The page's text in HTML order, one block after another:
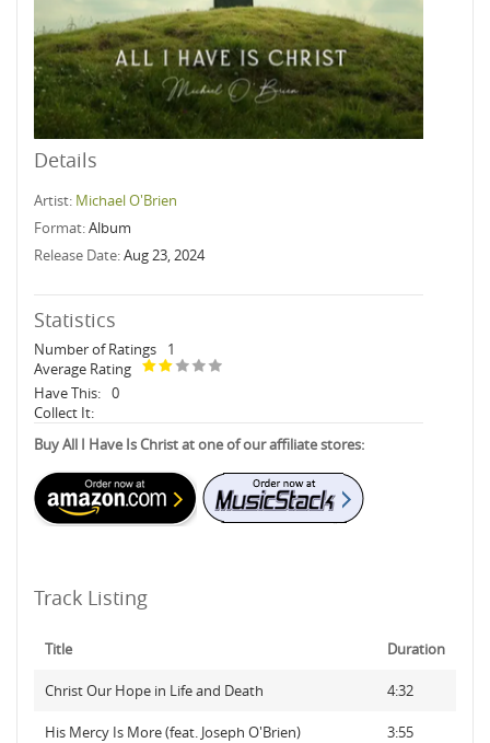
Details
Artist: Michael O'Brien
Format:Album
Release Date:Aug 23, 2024
Statistics
Number of Ratings
1
Average Rating
Have This: 0
Collect It:
Buy All I Have Is Christ at one of our affiliate stores:
Track Listing
Title Duration
Christ Our Hope in Life and Death 4:32
His Mercy Is More (feat. Joseph O'Brien) 3:55